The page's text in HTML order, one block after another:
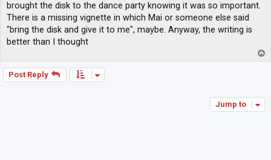
brought the disk to the dance party knowing it was so important.
There is a missing vignette in which Mai or someone else said
"bring the disk and give it to me", maybe. Anyway, the writing is
better than I thought
o
Post Reply
Jump to